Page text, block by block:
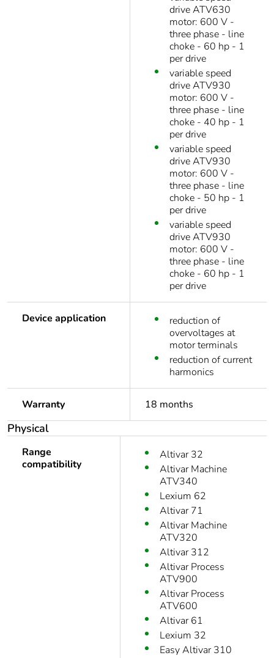
drive ATV630
motor: 600 V -
three phase - line
choke - 60 hp - 1
per drive
variable speed
drive ATV930
motor: 600 V -
three phase - line
choke - 40 hp - 1
per drive
variable speed
drive ATV930
motor: 600 V -
three phase - line
choke - 50 hp - 1
per drive
variable speed
drive ATV930
motor: 600 V -
three phase - line
choke - 60 hp - 1
per drive
Device application
reduction of
overvoltages at
motor terminals
reduction of current
harmonics
Warranty 18 months
Physical
Range
compatibility
Altivar 32
Altivar Machine
ATV340
Lexium 62
Altivar 71
Altivar Machine
ATV320
Altivar 312
Altivar Process
ATV900
Altivar Process
ATV600
Altivar 61
Lexium 32
Easy Altivar 310